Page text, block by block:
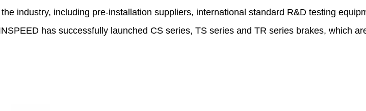
industry, including pre-installation suppliers, international standard R&D testing
has successfully launched CS series, TS series and TR series brakes, which